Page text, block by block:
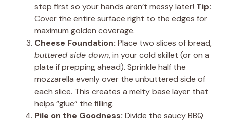
step first so your hands aren’t messy later! Tip:
Cover the entire surface right to the edges for
maximum golden coverage.
Cheese Foundation: Place two slices of bread,
buttered side down, in your cold skillet (or on a
plate if prepping ahead). Sprinkle half the
mozzarella evenly over the unbuttered side of
each slice. This creates a melty base layer that
helps “glue” the filling.
Pile on the Goodness: Divide the saucy BBQ